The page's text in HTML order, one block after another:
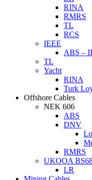
RINA
RMRS
TL
RCS
IEEE
ABS –
TL
Yacht
RINA
Turk
Offshore Cables
NEK 606
ABS
DNV
RMRS
UKOOA
LR